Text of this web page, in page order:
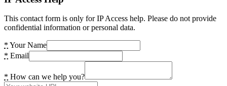
This contact form is only for IP Access help. Please do not provide
confidential information or personal data.
* Your Name
* Email
* How can we help you?